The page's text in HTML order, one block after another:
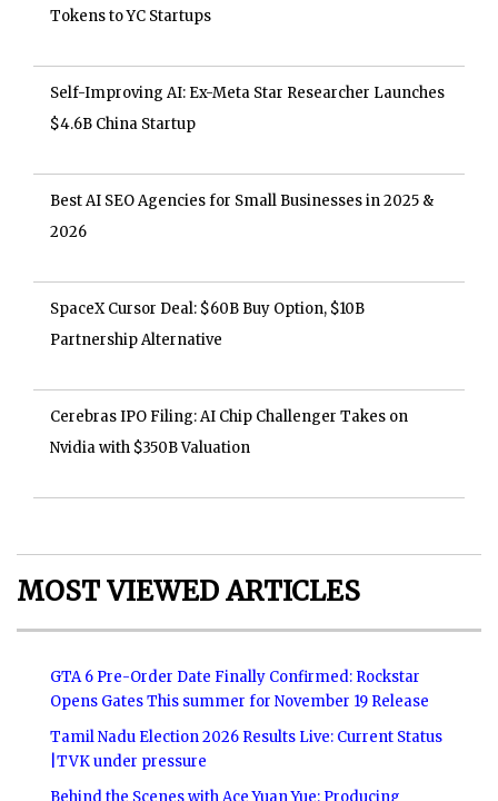
Tokens to YC Startups
Self-Improving AI: Ex-Meta Star Researcher Launches
$4.6B China Startup
Best AI SEO Agencies for Small Businesses in 2025 &
2026
SpaceX Cursor Deal: $60B Buy Option, $10B
Partnership Alternative
Cerebras IPO Filing: AI Chip Challenger Takes on
Nvidia with $350B Valuation
MOST VIEWED ARTICLES
GTA 6 Pre-Order Date Finally Confirmed: Rockstar
Opens Gates This summer for November 19 Release
Tamil Nadu Election 2026 Results Live: Current Status
|TVK under pressure